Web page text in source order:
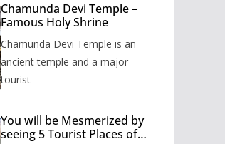
Chamunda Devi Temple –
Famous Holy Shrine
Chamunda Devi Temple is an
ancient temple and a major
tourist
You will be Mesmerized by
seeing 5 Tourist Places of